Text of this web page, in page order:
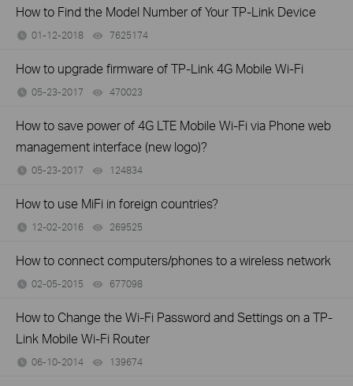
How to Find the Model Number of Your TP-Link Device
01-12-2018 7625174
How to upgrade firmware of TP-Link 4G Mobile Wi-Fi
05-23-2017 470023
How to save power of 4G LTE Mobile Wi-Fi via Phone web
management interface (new logo)?
05-23-2017 124834
How to use MiFi in foreign countries?
12-02-2016 269525
How to connect computers/phones to a wireless network
02-05-2015 677098
How to Change the Wi-Fi Password and Settings on a TP-
Link Mobile Wi-Fi Router
06-10-2014 139674